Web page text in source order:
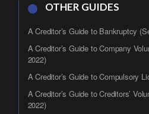
OTHER GUIDES
A Creditor’s Guide to Bankruptcy
A Creditor’s Guide to Company
2022)
A Creditor’s Guide to Compulsory
A Creditor’s Guide to Creditors’
2022)